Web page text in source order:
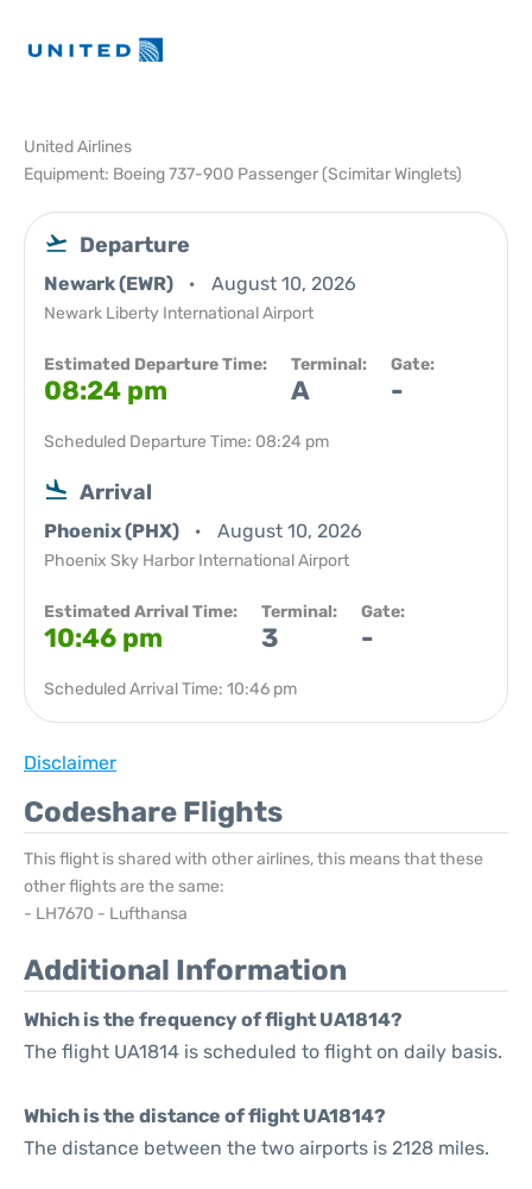
United Airlines
Equipment: Boeing 737-900 Passenger (Scimitar Winglets)
Departure
Newark (EWR) August 10, 2026
Newark Liberty International Airport
Estimated Departure Time:
08:24 pm
Terminal:
A
Gate:
-
Scheduled Departure Time: 08:24 pm
Arrival
Phoenix (PHX) August 10, 2026
Phoenix Sky Harbor International Airport
Estimated Arrival Time:
10:46 pm
Terminal:
3
Gate:
-
Scheduled Arrival Time: 10:46 pm
Disclaimer
Codeshare Flights
This flight is shared with other airlines, this means that these
other flights are the same:
- LH7670 - Lufthansa
Additional Information
Which is the frequency of flight UA1814?
The flight UA1814 is scheduled to flight on daily basis.
Which is the distance of flight UA1814?
The distance between the two airports is 2128 miles.